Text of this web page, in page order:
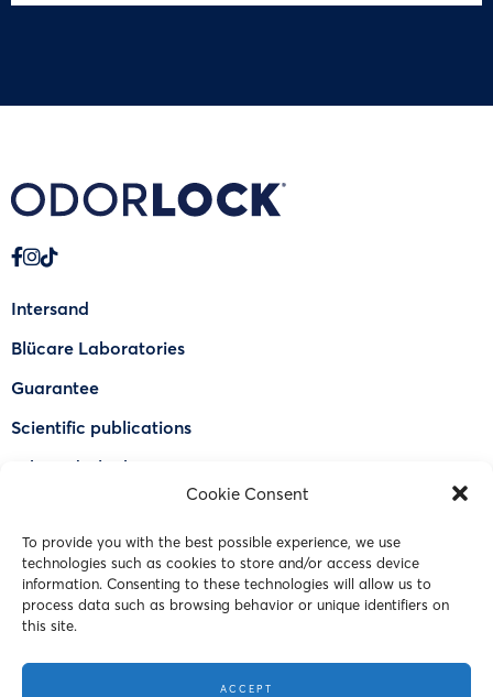
Cookie Consent
To provide you with the best possible experience, we use
technologies such as cookies to store and/or access device
information. Consenting to these technologies will allow us to
process data such as browsing behavior or unique identifiers on
this site.
ACCEPT
Intersand
Blücare Laboratories
Guarantee
Scientific publications
Why Odorlock®
FAQ
Contact Us
© 2023 Intersand. All rights reserved.